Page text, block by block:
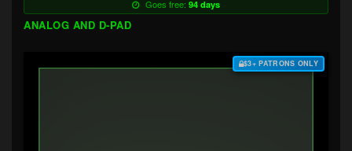
Goes free: 94 days
ANALOG AND D-PAD
$3+ PATRONS ONLY